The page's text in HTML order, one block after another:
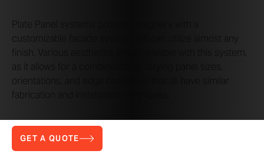
Plate Panel systems provide designers with a
customizable facade system that can utilize almost any
finish. Various aesthetics are achievable with this system,
as it allows for a combination of varying panel sizes,
orientations, and edge conditions that all have similar
fabrication and installation techniques.
GET A QUOTE